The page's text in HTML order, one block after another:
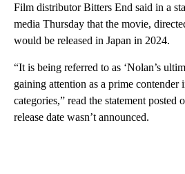
Film distributor Bitters End said in a
media Thursday that the movie,
would be released in Japan in 2024.
“It is being referred to as ‘Nolan’s
gaining attention as a prime
categories,” read the statement posted
release date wasn’t announced.